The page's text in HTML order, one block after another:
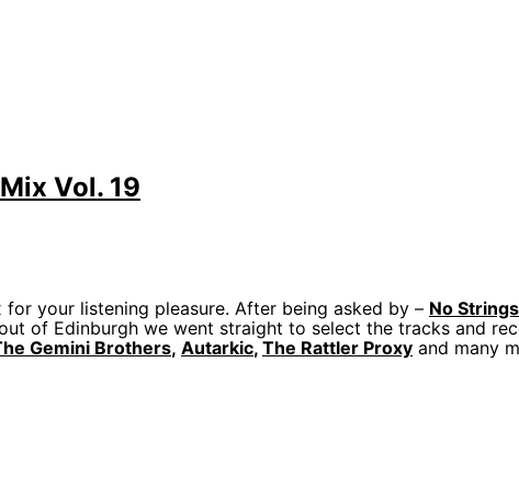
Vol. 19
your listening pleasure. After being asked by – No
of Edinburgh we went straight to select the tracks and
Gemini Brothers, Autarkic, The Rattler Proxy and many